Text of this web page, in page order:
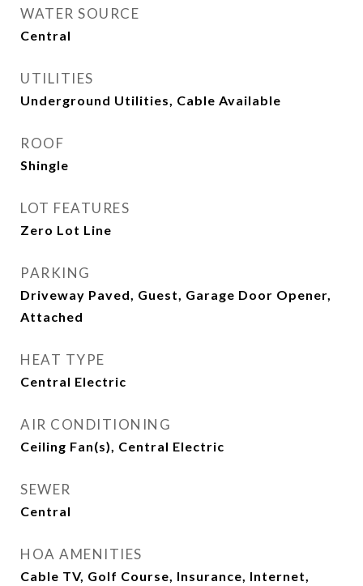
WATER SOURCE
Central
UTILITIES
Underground Utilities, Cable Available
ROOF
Shingle
LOT FEATURES
Zero Lot Line
PARKING
Driveway Paved, Guest, Garage Door Opener,
Attached
HEAT TYPE
Central Electric
AIR CONDITIONING
Ceiling Fan(s), Central Electric
SEWER
Central
HOA AMENITIES
Cable TV, Golf Course, Insurance, Internet,